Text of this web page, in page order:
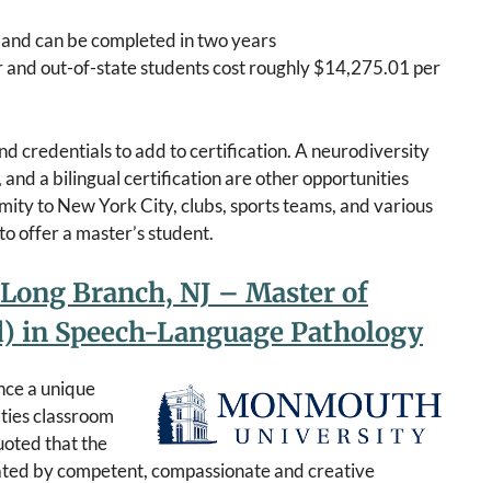
can be completed in two years
out-of-state students cost roughly $14,275.01 per
credentials to add to certification. A neurodiversity
a bilingual certification are other opportunities
to New York City, clubs, sports teams, and various
offer a master’s student.
Branch, NJ – Master of
in Speech-Language Pathology
a unique
classroom
that the
by competent, compassionate and creative